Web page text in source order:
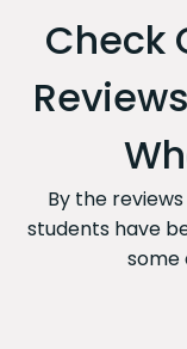
Check
By the
students have
some